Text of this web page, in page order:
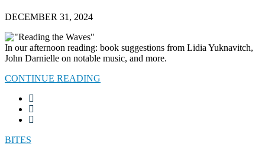
DECEMBER 31, 2024
In our afternoon reading: book suggestions from Lidia Yuknavitch,
John Darnielle on notable music, and more.
CONTINUE READING
BITES